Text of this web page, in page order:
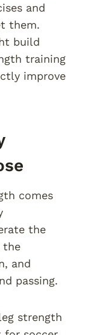
and
them.
build
training
improve
comes
the
the
and
passing.
strength